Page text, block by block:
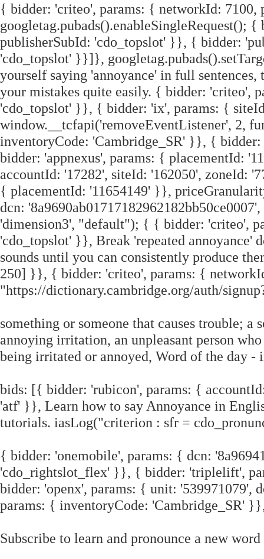
{ bidder: 'criteo', params: { networkId:
googletag.pubads().enableSingleRequest();
publisherSubId: 'cdo_topslot' }}, { bidder:
'cdo_topslot' }}]},
yourself saying 'annoyance' in full
your mistakes quite easily. { bidder: 'criteo',
'cdo_topslot' }}, { bidder: 'ix', params: {
window.__tcfapi('removeEventListener', 2,
inventoryCode: 'Cambridge_SR' }}, {
bidder: 'appnexus', params: { placementId:
accountId: '17282', siteId: '162050', zoneId:
{ placementId: '11654149' }},
dcn:
'dimension3', "default"); { { bidder: 'criteo',
'cdo_topslot' }}, Break 'repeated annoyance'
sounds until you can consistently produce
250] }}, { bidder: 'criteo', params: {
"https://dictionary.cambridge.org/auth/
something or someone that causes trouble; a
annoying irritation, an unpleasant person
being irritated or annoyed, Word of the day
bids: [{ bidder: 'rubicon', params: {
'atf' }}, Learn how to say Annoyance in
tutorials. iasLog("criterion : sfr =
{ bidder: 'onemobile', params: { dcn:
'cdo_rightslot_flex' }}, { bidder: 'triplelift',
bidder: 'openx', params: { unit:
params: { inventoryCode: 'Cambridge_SR'
Subscribe to learn and pronounce a new